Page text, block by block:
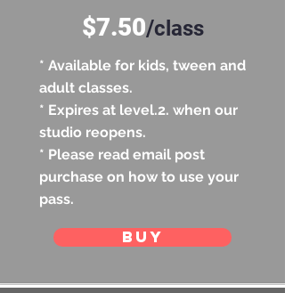
$7.50/class
* Available for kids, tween and
adult classes.
* Expires at level.2. when our
studio reopens.
* Please read email post
purchase on how to use your
pass.
BUY